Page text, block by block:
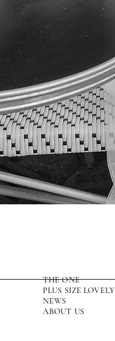
THE ONE
PLUS SIZE LOVELY
NEWS
ABOUT US